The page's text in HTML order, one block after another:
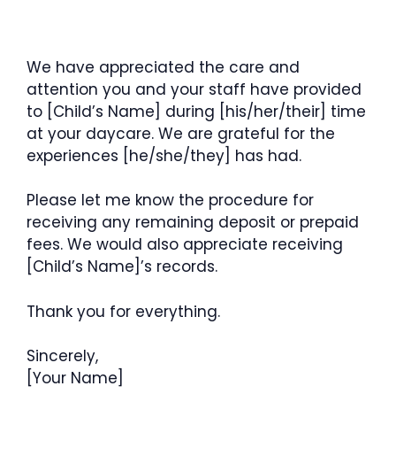
We have appreciated the care and
attention you and your staff have provided
to [Child’s Name] during [his/her/their] time
at your daycare. We are grateful for the
experiences [he/she/they] has had.
Please let me know the procedure for
receiving any remaining deposit or prepaid
fees. We would also appreciate receiving
[Child’s Name]’s records.
Thank you for everything.
Sincerely,
[Your Name]